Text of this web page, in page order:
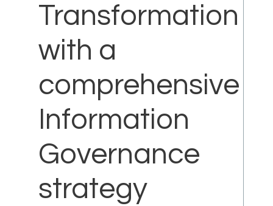
Transformation
with a
comprehensive
Information
Governance
strategy